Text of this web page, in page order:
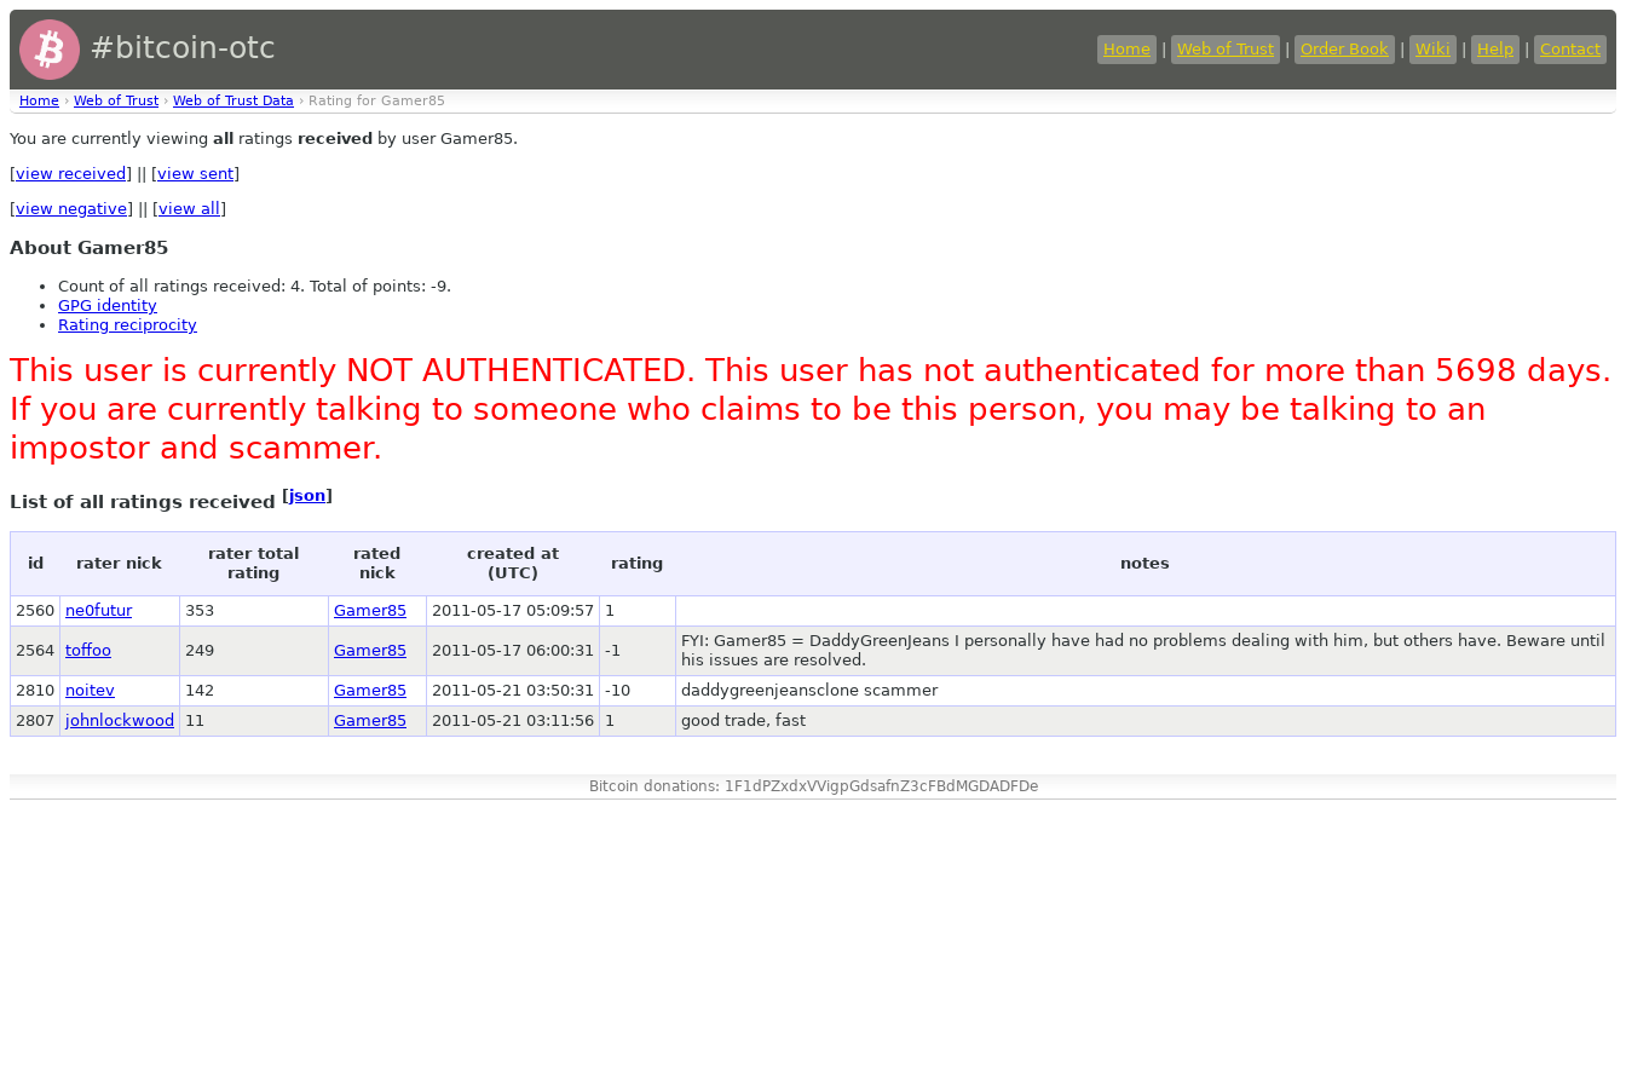
#bitcoin-otc Home Web of Trust Order Book Wiki Help Contact
Home › Web of Trust › Web of Trust Data › Rating for Gamer85
You are currently viewing all ratings received by user Gamer85.
[view received ] || [view sent]
[view negative] || [view all ]
About Gamer85
Count of all ratings received: 4. Total of points: -9.
GPG identity
Rating reciprocity
This user is currently NOT AUTHENTICATED. This user has not authenticated for more than 5698 days.
If you are currently talking to someone who claims to be this person, you may be talking to an
impostor and scammer.
List of all ratings received [json]
id rater nick
rater total
rating
rated
nick
created at
(UTC)
rating notes
2560 ne0futur 353 Gamer85 2011-05-17 05:09:57 1
2564 toffoo 249 Gamer85 2011-05-17 06:00:31 -1
FYI: Gamer85 = DaddyGreenJeans I personally have had no problems dealing with him, but others have. Beware until
his issues are resolved.
2810
noitev 142 Gamer85 2011-05-21 03:50:31 -10
daddygreenjeansclone scammer
2807
johnlockwood 11 Gamer85 2011-05-21 03:11:56 1 good trade, fast
Bitcoin donations: 1F1dPZxdxVVigpGdsafnZ3cFBdMGDADFDe